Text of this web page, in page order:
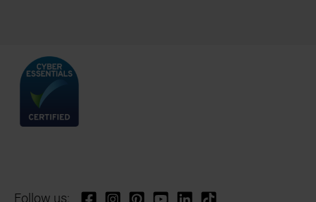
Follow us: